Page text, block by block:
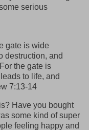
serious
gate is wide
destruction, and
the gate is
to life, and
7:13-14
Have you bought
some kind of super
feeling happy and